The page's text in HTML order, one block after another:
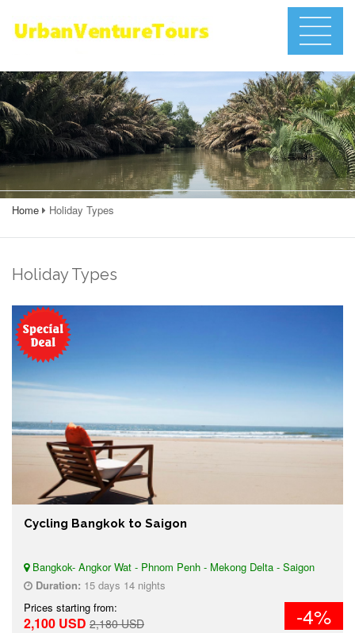
Home Holiday Types
Holiday Types
Cycling Bangkok to Saigon
Bangkok- Angkor Wat - Phnom Penh - Mekong Delta - Saigon
Duration: 15 days 14 nights
Prices starting from:
2,100 USD 2,180 USD -4%